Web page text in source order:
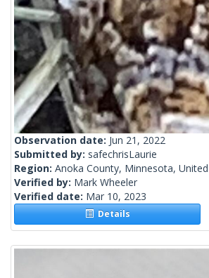
Observation date: Jun 21, 2022
Submitted by: safechrisLaurie
Region: Anoka County, Minnesota,
Verified by: Mark Wheeler
Verified date: Mar 10, 2023
Details